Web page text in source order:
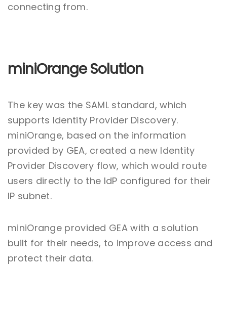
connecting from.
miniOrange Solution
The key was the SAML standard, which
supports Identity Provider Discovery.
miniOrange, based on the information
provided by GEA, created a new Identity
Provider Discovery flow, which would route
users directly to the IdP configured for their
IP subnet.
miniOrange provided GEA with a solution
built for their needs, to improve access and
protect their data.